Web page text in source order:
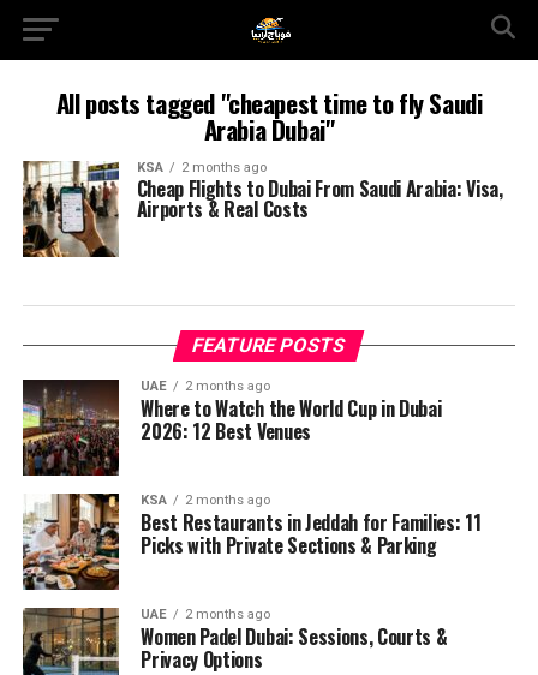
All posts tagged "cheapest time to fly Saudi
Arabia Dubai"
KSA 2 months ago
Cheap Flights to Dubai From Saudi Arabia: Visa,
Airports & Real Costs
FEATURE POSTS
UAE 2 months ago
Where to Watch the World Cup in Dubai
2026: 12 Best Venues
KSA 2 months ago
Best Restaurants in Jeddah for Families: 11
Picks with Private Sections & Parking
UAE 2 months ago
Women Padel Dubai: Sessions, Courts &
Privacy Options